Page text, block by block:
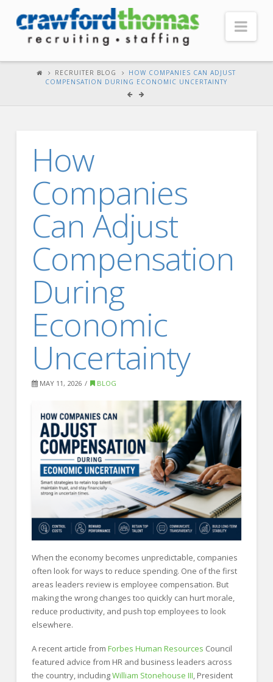
Testimonials
Recruiter Blog
FOR CANDIDATES
Our Advantage
Search Open Jobs
Our Approach
Specialties
Executive
Sales
Engineering
Healthcare
Legal
Contact Us
CONTACT US
RECRUITER BLOG
HOW COMPANIES CAN ADJUST
COMPENSATION DURING ECONOMIC UNCERTAINTY
How
Companies
Can Adjust
Compensation
During
Economic
Uncertainty
MAY 11, 2026 BLOG
When the economy becomes unpredictable, companies
often look for ways to reduce spending. One of the first
areas leaders review is employee compensation. But
making the wrong changes too quickly can hurt morale,
reduce productivity, and push top employees to look
elsewhere.
A recent article from Forbes Human Resources Council
featured advice from HR and business leaders across
the country, includingWilliam Stonehouse III, President